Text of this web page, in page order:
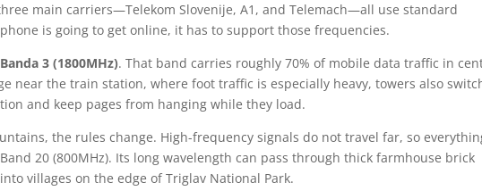
main carriers—Telekom Slovenije, A1, and Telemach—all use standard
is going to get online, it has to support those frequencies.
Banda 3 (1800MHz). That band carries roughly 70% of mobile data traffic in
near the train station, where foot traffic is especially heavy, towers also
and keep pages from hanging while they load.
the rules change. High-frequency signals do not travel far, so
20 (800MHz). Its long wavelength can pass through thick farmhouse brick
villages on the edge of Triglav National Park.